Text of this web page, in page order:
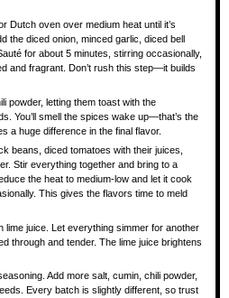
Dutch oven over medium heat until it’s
the diced onion, minced garlic, diced bell
for about 5 minutes, stirring occasionally,
and fragrant. Don’t rush this step—it builds
powder, letting them toast with the
You’ll smell the spices wake up—that’s the
a huge difference in the final flavor.
beans, diced tomatoes with their juices,
Stir everything together and bring to a
the heat to medium-low and let it cook
This gives the flavors time to meld
lime juice. Let everything simmer for another
through and tender. The lime juice brightens
Add more salt, cumin, chili powder,
Every batch is slightly different, so trust